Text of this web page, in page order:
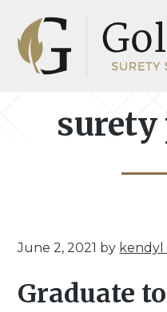
main
footer
surety
June 2, 2021 by kendyl
Graduate